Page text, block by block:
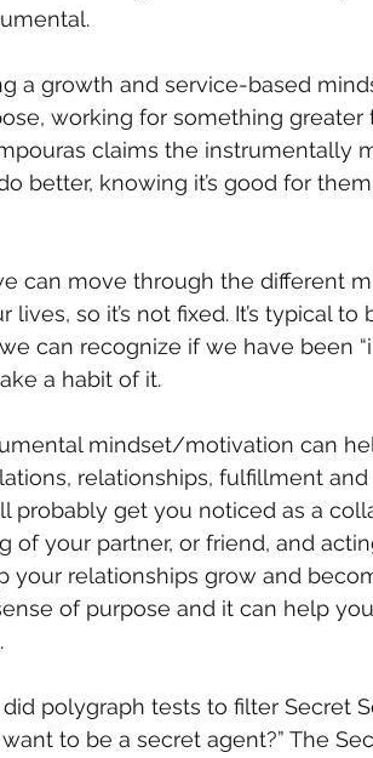
a growth and service-based
working for something greater
claims the instrumentally
better, knowing it’s good for
can move through the different
so it’s not fixed. It’s typical to
we can recognize if we have been
a habit of it.
mindset/motivation can
relationships, fulfillment
probably get you noticed as a
of your partner, or friend, and
your relationships grow and
of purpose and it can help
polygraph tests to filter Secret
to be a secret agent?” The